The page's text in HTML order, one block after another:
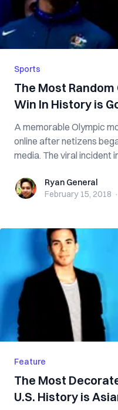
Sports
The Most
Win In History is
A memorable Olympic
online after netizens
media. The viral
Ryan GeneralRyan General
February 15, 2018 ·
Feature
The Most
U.S. History is